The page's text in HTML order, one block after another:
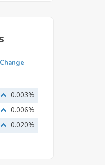
Change
0.003%
0.006%
0.020%